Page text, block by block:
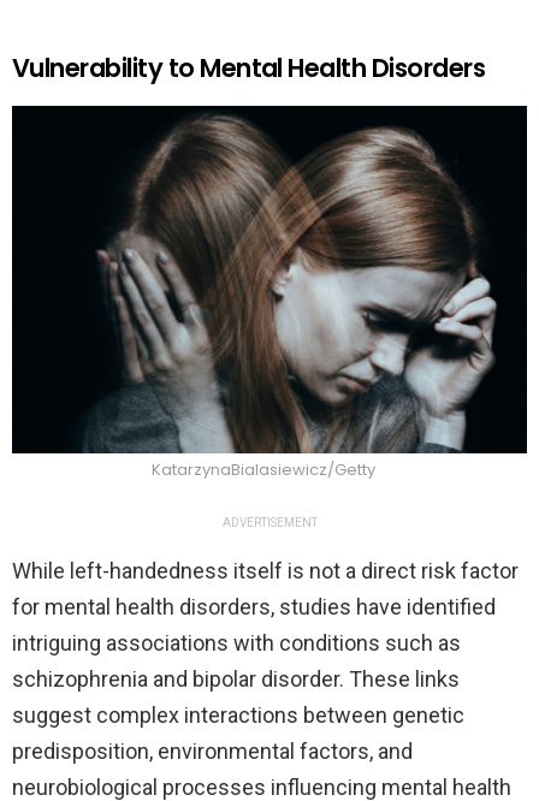
Vulnerability to Mental Health Disorders
KatarzynaBialasiewicz/Getty
ADVERTISEMENT
While left-handedness itself is not a direct risk factor
for mental health disorders, studies have identified
intriguing associations with conditions such as
schizophrenia and bipolar disorder. These links
suggest complex interactions between genetic
predisposition, environmental factors, and
neurobiological processes influencing mental health